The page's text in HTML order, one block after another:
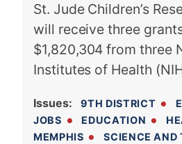
St. Jude Children’s
will receive three
$1,820,304 from three
Institutes of Health
Issues: 9TH DISTRICT
JOBS
EDUCATION
MEMPHIS
SCIENCE AND